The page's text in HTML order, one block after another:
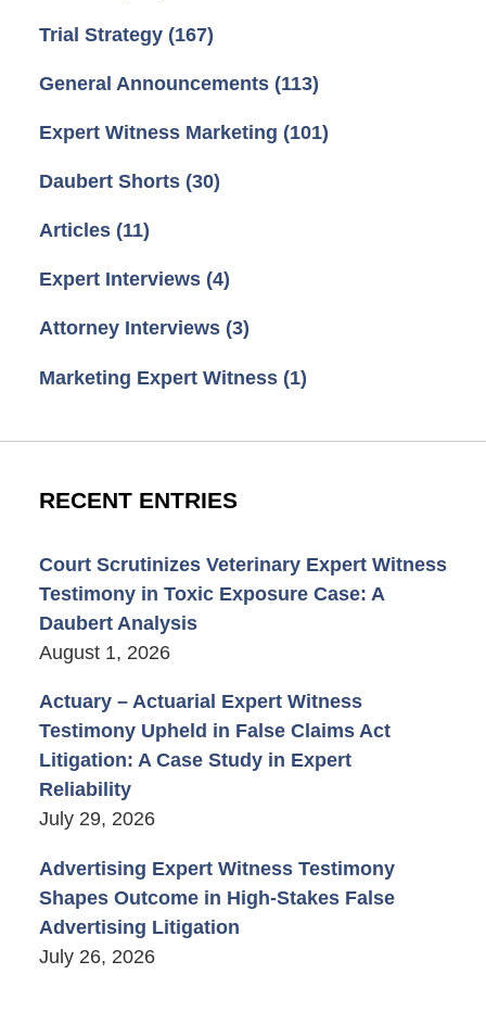
Trial Strategy (167)
General Announcements (113)
Expert Witness Marketing (101)
Daubert Shorts (30)
Articles (11)
Expert Interviews (4)
Attorney Interviews (3)
Marketing Expert Witness (1)
RECENT ENTRIES
Court Scrutinizes Veterinary Expert Witness
Testimony in Toxic Exposure Case: A
Daubert Analysis
August 1, 2026
Actuary – Actuarial Expert Witness
Testimony Upheld in False Claims Act
Litigation: A Case Study in Expert
Reliability
July 29, 2026
Advertising Expert Witness Testimony
Shapes Outcome in High-Stakes False
Advertising Litigation
July 26, 2026